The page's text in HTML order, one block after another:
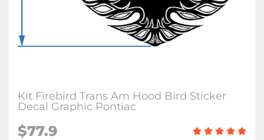
Kit Firebird Trans Am Hood Bird Sticker
Decal Graphic Pontiac
$77.9